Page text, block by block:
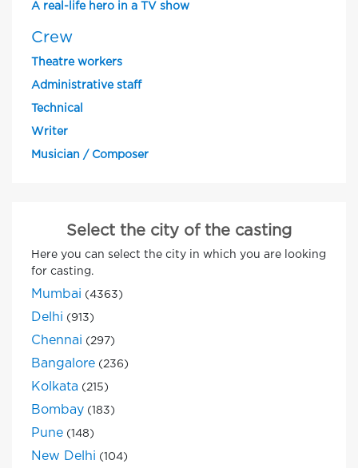
A real-life hero in a TV show
Crew
Theatre workers
Administrative staff
Technical
Writer
Musician / Composer
Select the city of the casting
Here you can select the city in which you are looking
for casting.
Mumbai (4363)
Delhi (913)
Chennai (297)
Bangalore (236)
Kolkata (215)
Bombay (183)
Pune (148)
New Delhi (104)